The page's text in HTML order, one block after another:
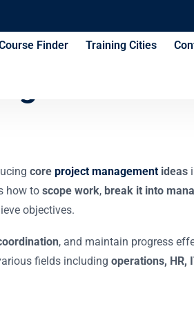
Finder Training Cities
Training
core project management ideas
how to scope work, break it into
objectives.
, and maintain progress
fields including operations, HR,